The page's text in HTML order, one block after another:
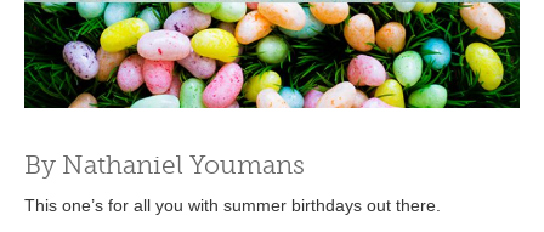
By Nathaniel Youmans
This one’s for all you with summer birthdays out there.